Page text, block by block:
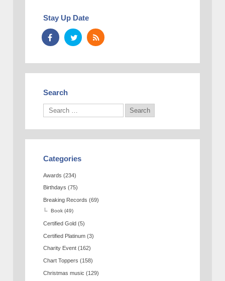
Stay Up Date
Search
Categories
Awards (234)
Birthdays (75)
Breaking Records (69)
Book (49)
Certified Gold (5)
Certified Platinum (3)
Charity Event (162)
Chart Toppers (158)
Christmas music (129)